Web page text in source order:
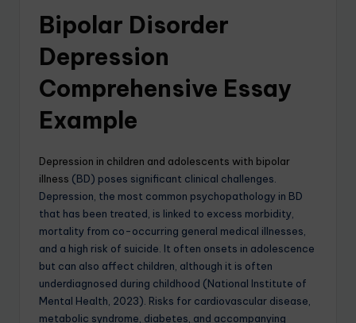
Bipolar Disorder
Depression
Comprehensive Essay
Example
Depression in children and adolescents with bipolar
illness (BD) poses significant clinical challenges.
Depression, the most common psychopathology in BD
that has been treated, is linked to excess morbidity,
mortality from co-occurring general medical illnesses,
and a high risk of suicide. It often onsets in adolescence
but can also affect children, although it is often
underdiagnosed during childhood (National Institute of
Mental Health, 2023). Risks for cardiovascular disease,
metabolic syndrome, diabetes, and accompanying